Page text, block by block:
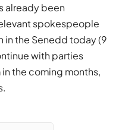
already been
spokespeople
in the Senedd today (9
with parties
the coming months,